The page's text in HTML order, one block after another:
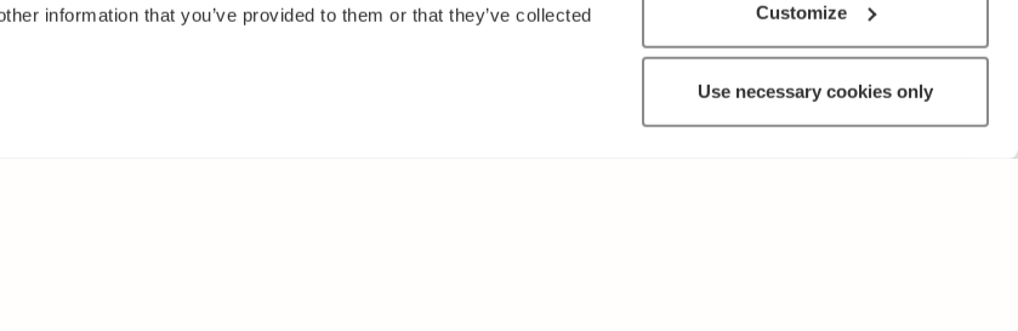
information that you’ve provided to them or that they’ve collected
Customize
Use necessary cookies only